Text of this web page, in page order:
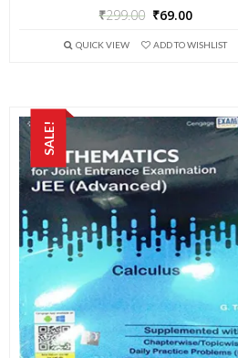
₹299.00 ₹69.00
QUICK VIEW ADD TO WISHLIST
SALE!